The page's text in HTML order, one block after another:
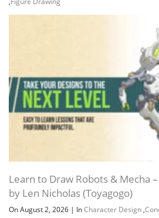
Learn to Draw Robots & Mecha
by Len Nicholas (Toyagogo)
On August 2, 2026 | InCharacter Design ,